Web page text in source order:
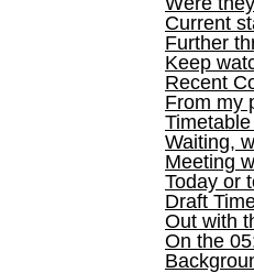
Current
Further
Keep
Recent
From my
Waiting,
Meeting
Today or
Draft
Out with
On the